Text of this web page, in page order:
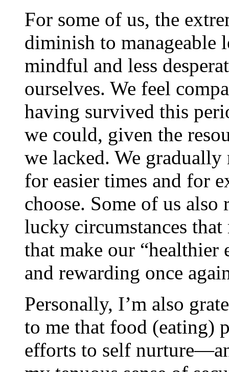
For some of us, the
diminish to manageable
mindful and less
ourselves. We feel
having survived this
we could, given the
we lacked. We
for easier times and for
choose. Some of us
lucky circumstances
that make our “healthier
and rewarding once
Personally, I’m also
to me that food (eating)
efforts to self